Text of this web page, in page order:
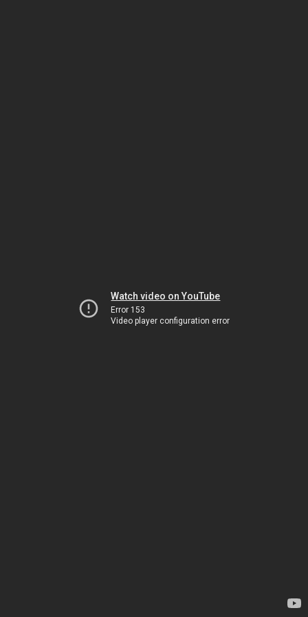
Watch video on YouTube
Error 153
Video player configuration error